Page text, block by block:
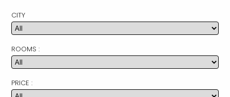
CITY
ROOMS :
PRICE :